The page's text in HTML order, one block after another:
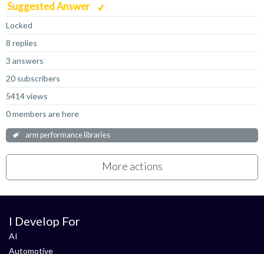
Suggested Answer
Locked
8 replies
3 answers
20 subscribers
5414 views
0 members are here
arm performance libraries
More actions
I Develop For
AI
Automotive